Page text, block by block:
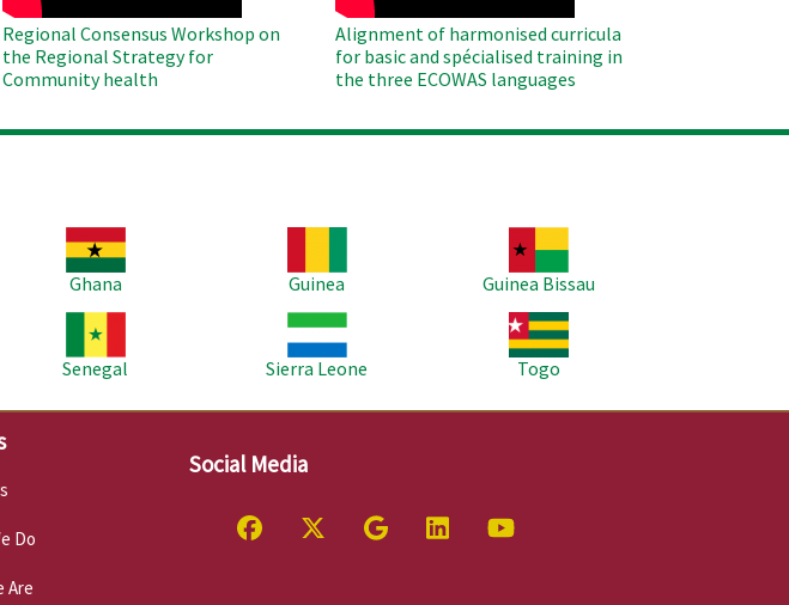
Regional Consensus Workshop on
the Regional Strategy for
Community health
Alignment of harmonised curricula
for basic and spécialised training in
the three ECOWAS languages
Ghana
Guinea
Guinea Bissau
Senegal
Sierra Leone
Togo
Do
Are
Social Media